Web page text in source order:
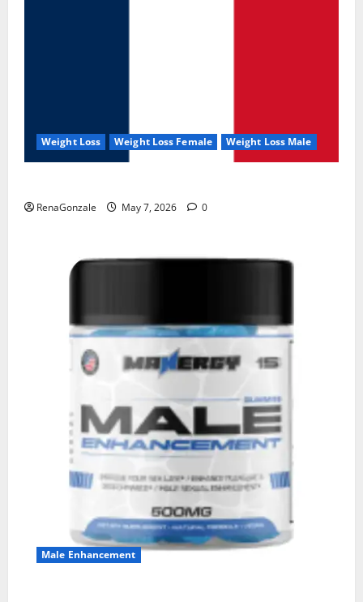
Weight Loss Weight Loss Female Weight Loss Male
RenaGonzale May 7, 2026 0
Male Enhancement